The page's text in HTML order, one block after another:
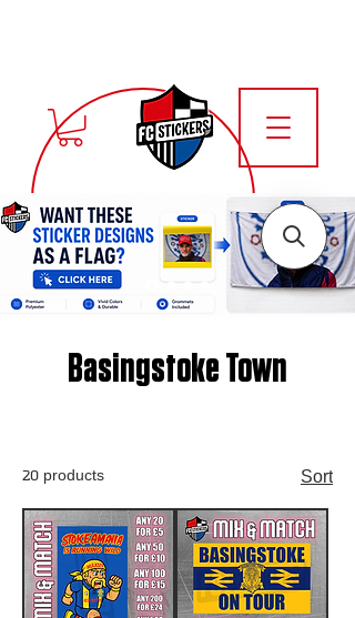
Basingstoke Town
20 products Sort